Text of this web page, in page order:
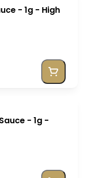
- 1g - High
- 1g -